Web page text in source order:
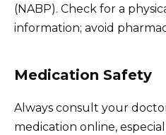
(NABP). Check for a
information; avoid
Medication Safety
Always consult your
medication online,